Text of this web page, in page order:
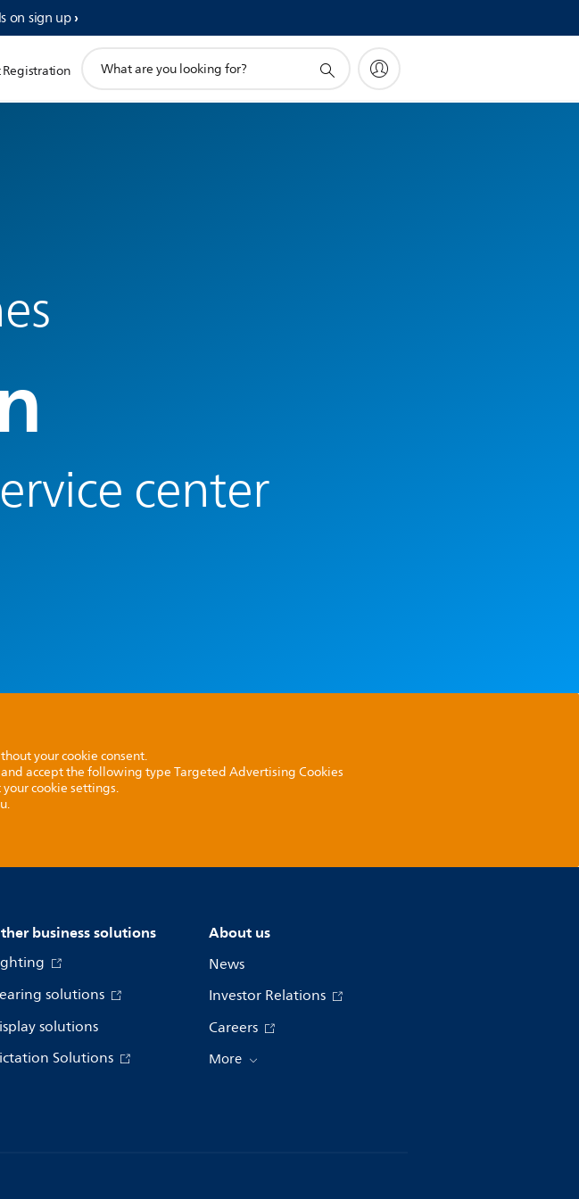
on sign up​
search
center
your cookie consent.
accept the following type Targeted Advertising Cookies
cookie settings.
business solutions
solutions
solutions
Solutions
About us
News
Investor Relations
Careers
More